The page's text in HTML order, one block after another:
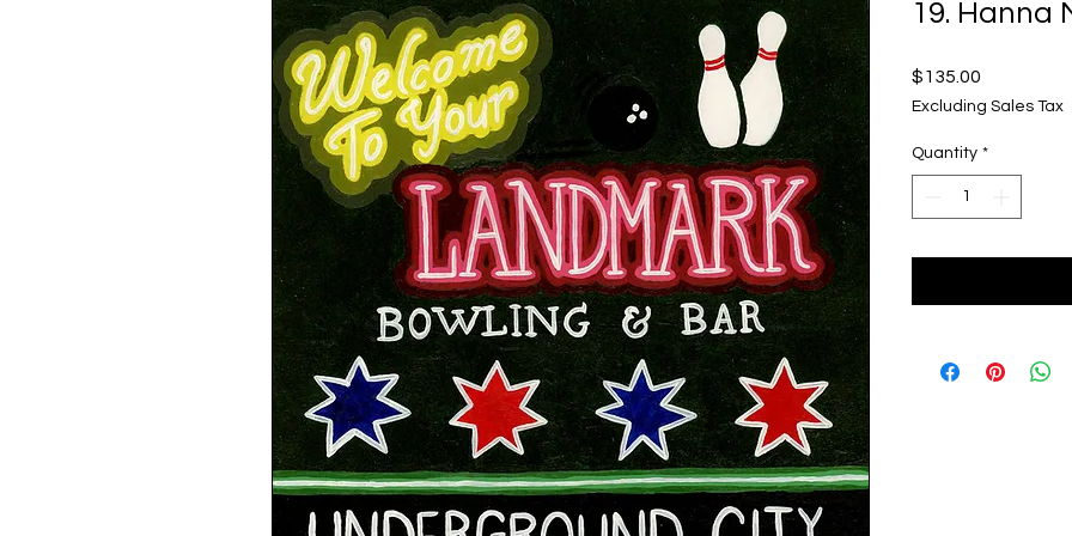
19. Hanna
$135.00
Excluding Sales Tax
Quantity *